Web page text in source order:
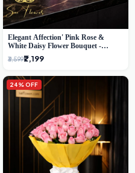
Elegant Affection' Pink Rose &
White Daisy Flower Bouquet -
Exquisite Flower Gifting in Delhi
₹3,599₹2,199
24% OFF